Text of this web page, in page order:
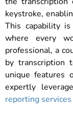
keystroke,
This capability
where every
professional, a
by transcription
unique features
expertly
reporting services